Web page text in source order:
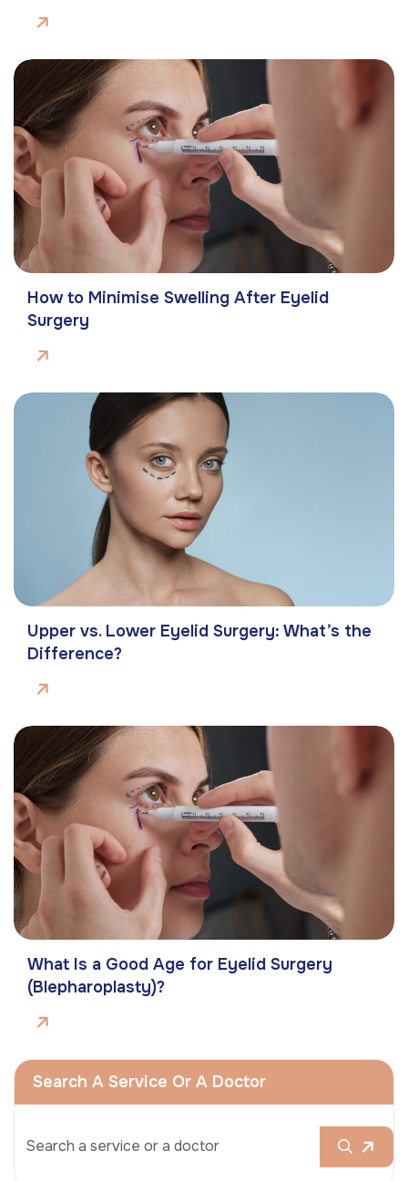
How to Minimise Swelling After Eyelid
Surgery
Upper vs. Lower Eyelid Surgery: What’s the
Difference?
What Is a Good Age for Eyelid Surgery
(Blepharoplasty)?
Search A Service Or A Doctor